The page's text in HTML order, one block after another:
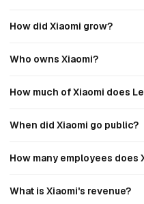
How did Xiaomi grow?
Who owns Xiaomi?
How much of Xiaomi does
When did Xiaomi go public?
How many employees does
What is Xiaomi's revenue?